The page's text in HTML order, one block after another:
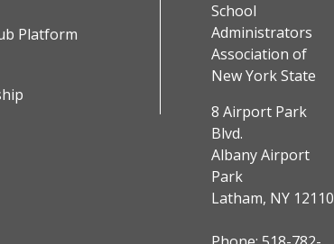
Platform
School
Administrators
Association of
New York State
8 Airport Park
Blvd.
Albany Airport
Park
Latham, NY 12110